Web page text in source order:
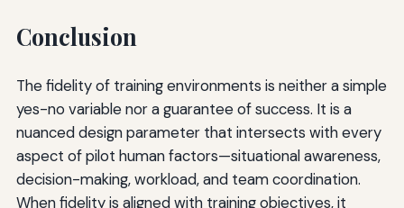
Conclusion
The fidelity of training environments is neither a simple
yes-no variable nor a guarantee of success. It is a
nuanced design parameter that intersects with every
aspect of pilot human factors—situational awareness,
decision-making, workload, and team coordination.
When fidelity is aligned with training objectives, it